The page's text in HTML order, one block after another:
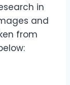
in
and
from